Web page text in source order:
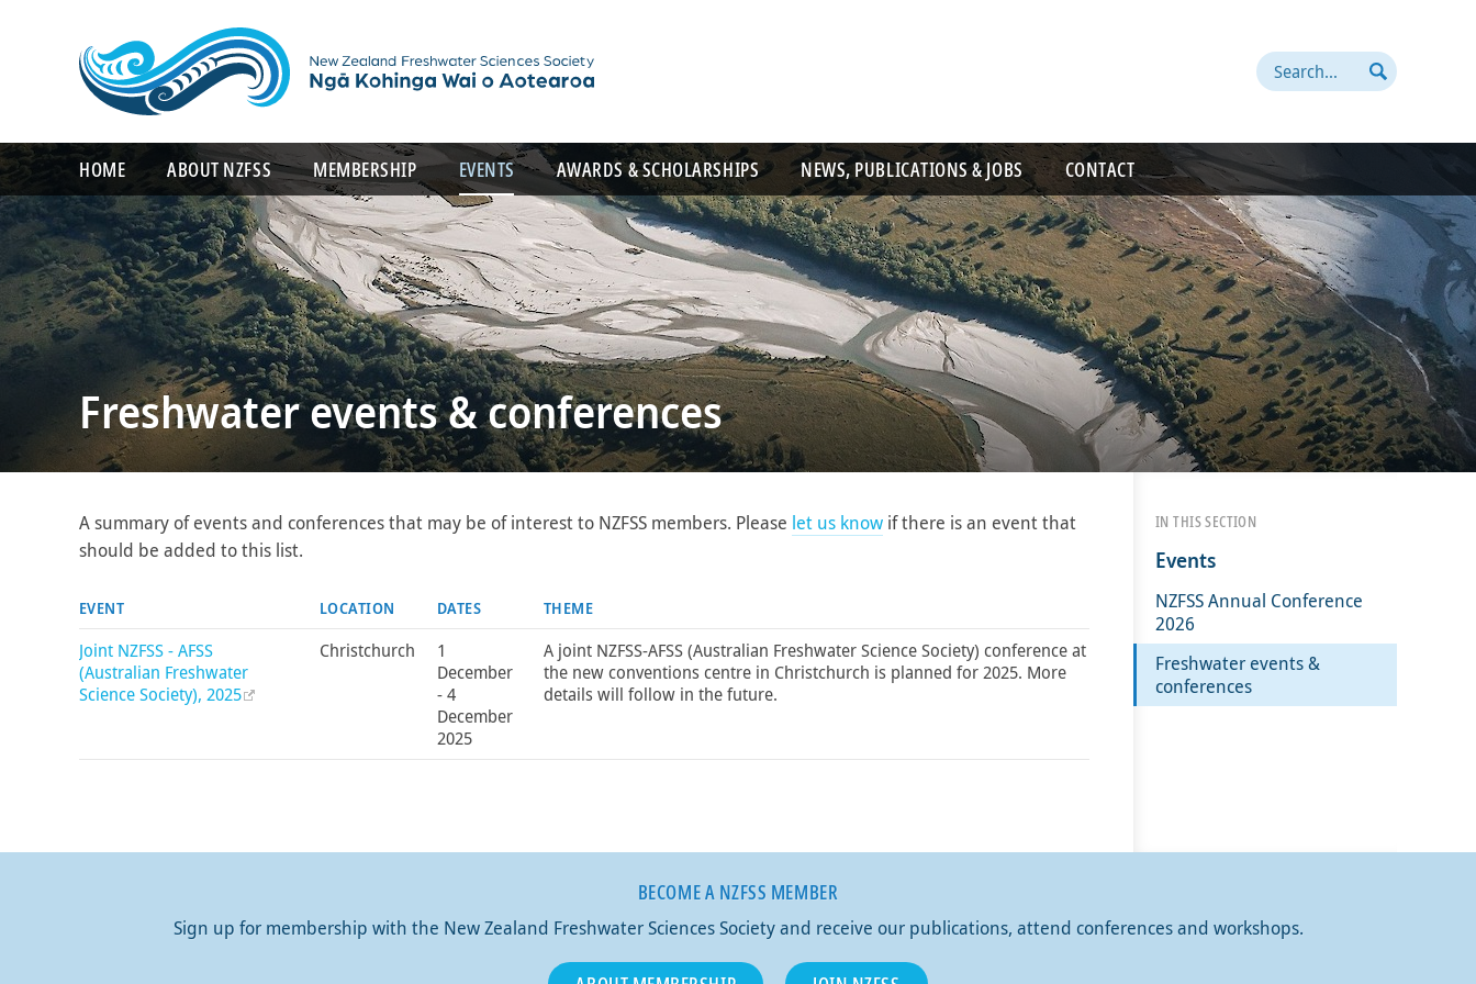
HOME ABOUT NZFSS MEMBERSHIP EVENTS AWARDS & SCHOLARSHIPS NEWS, PUBLICATIONS & JOBS CONTACT
Freshwater events & conferences
A summary of events and conferences that may be of interest to NZFSS members. Please let us know if there is an event that
should be added to this list.
EVENT LOCATION DATES THEME
Joint NZFSS - AFSS
(Australian Freshwater
Science Society), 2025
Christchurch
1
December
- 4
December
2025
A joint NZFSS-AFSS (Australian Freshwater Science Society) conference at
the new conventions centre in Christchurch is planned for 2025. More
details will follow in the future.
IN THIS SECTION
Events
NZFSS Annual Conference
2026
Freshwater events &
conferences
BECOME A NZFSS MEMBER
Sign up for membership with the New Zealand Freshwater Sciences Society and receive our publications, attend conferences and workshops.